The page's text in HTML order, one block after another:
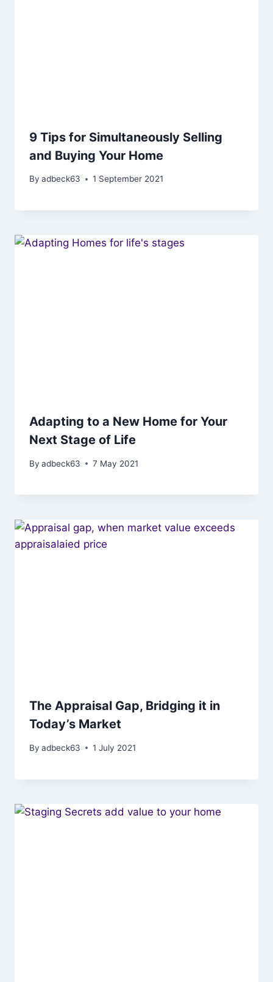
9 Tips for Simultaneously Selling
and Buying Your Home
By adbeck63 1 September 2021
Adapting to a New Home for Your
Next Stage of Life
By adbeck63 7 May 2021
The Appraisal Gap, Bridging it in
Today’s Market
By adbeck63 1 July 2021